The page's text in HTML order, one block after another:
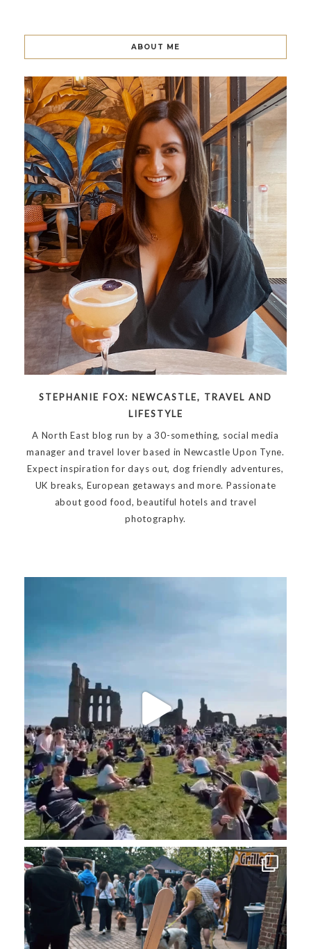
ABOUT ME
STEPHANIE FOX: NEWCASTLE, TRAVEL AND
LIFESTYLE
A North East blog run by a 30-something, social media
manager and travel lover based in Newcastle Upon Tyne.
Expect inspiration for days out, dog friendly adventures,
UK breaks, European getaways and more. Passionate
about good food, beautiful hotels and travel
photography.